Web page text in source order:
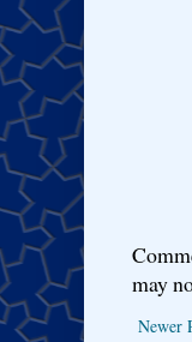
may
Newer